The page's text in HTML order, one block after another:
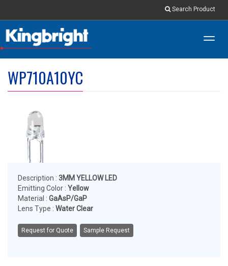
Search Product
WP710A10YC
Description : 3MM YELLOW LED
Emitting Color : Yellow
Material : GaAsP/GaP
Lens Type : Water Clear
Request for Quote Sample Request